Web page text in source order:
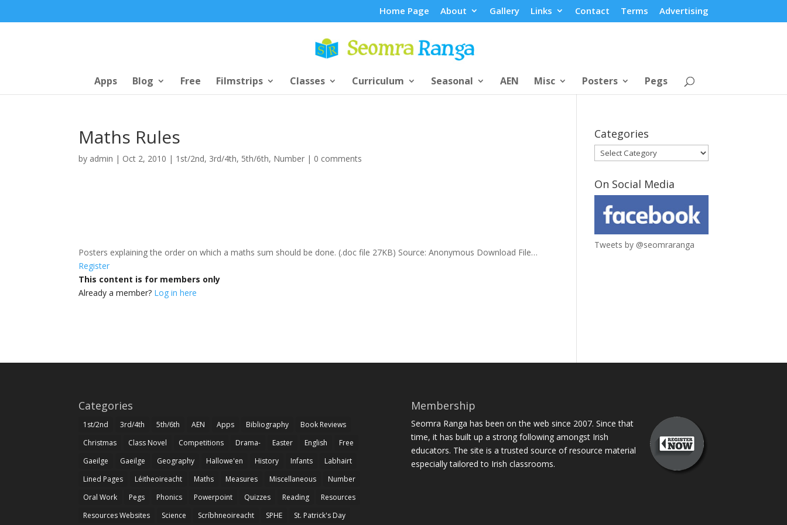
Home Page About Gallery Links Contact Terms Advertising
Apps Blog Free Filmstrips Classes Curriculum Seasonal AEN Misc Posters Pegs
Maths Rules
by admin | Oct 2, 2010 | 1st/2nd, 3rd/4th, 5th/6th, Number | 0 comments
Posters explaining the order on which a maths sum should be done. (.doc file 27KB) Source: Anonymous Download File…
Register
This content is for members only
Already a member? Log in here
Categories
Categories
On Social Media
Tweets by @seomraranga
Categories
1st/2nd 3rd/4th 5th/6th AEN Apps Bibliography
Book Reviews
Christmas
Class Novel Competitions Drama- Easter English
Free
Gaeilge
Gaeilge Geography Hallowe'en History Infants
Labhairt
Lined Pages
Léitheoireacht Maths Measures Miscellaneous
Number
Oral Work
Pegs Phonics Powerpoint Quizzes Reading
Resources
Resources Websites
Science Scríbhneoireacht SPHE St. Patrick's Day
Membership
Seomra Ranga has been on the web since 2007. Since that
time, it has built up a strong following amongst Irish
educators. The site is a trusted source of resource material
especially tailored to Irish classrooms.